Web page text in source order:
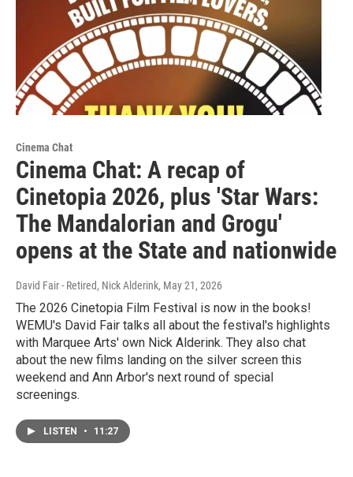
Cinema Chat
Cinema Chat: A recap of
Cinetopia 2026, plus 'Star Wars:
The Mandalorian and Grogu'
opens at the State and nationwide
David Fair - Retired, Nick Alderink, May 21, 2026
The 2026 Cinetopia Film Festival is now in the books!
WEMU's David Fair talks all about the festival's highlights
with Marquee Arts' own Nick Alderink. They also chat
about the new films landing on the silver screen this
weekend and Ann Arbor's next round of special
screenings.
LISTEN • 11:27